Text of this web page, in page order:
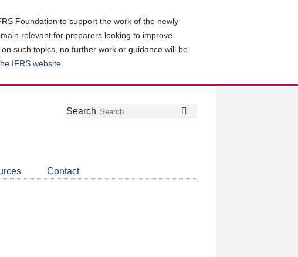
Foundation to support the work of the newly
relevant for preparers looking to improve
such topics, no further work or guidance will be
IFRS website
Follow
Join
LinkedIn
Get
about
CDSB
Search
Contact